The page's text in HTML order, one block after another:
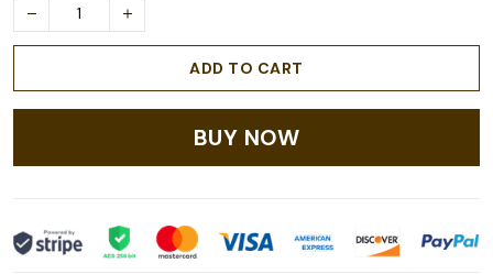
ADD TO CART
BUY NOW